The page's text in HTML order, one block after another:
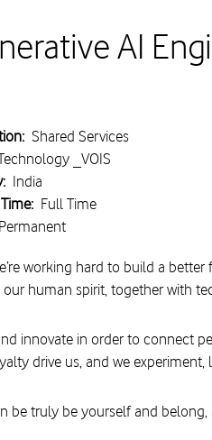
AI
Shared Services
_VOIS
India
Full Time
Permanent
working hard to build a
human spirit, together with
innovate in order to connect
drive us, and we
be truly be yourself and